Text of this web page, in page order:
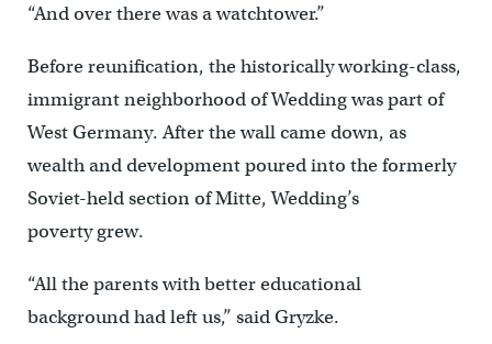
“And over there was a watchtower.”
Before reunification, the historically working-class,
immigrant neighborhood of Wedding was part of
West Germany. After the wall came down, as
wealth and development poured into the formerly
Soviet-held section of Mitte, Wedding’s
poverty grew.
“All the parents with better educational
background had left us,” said Gryzke.